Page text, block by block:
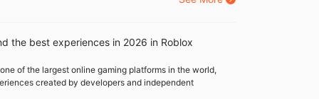
the best experiences in 2026 in Roblox
of the largest online gaming platforms in the world,
created by developers and independent